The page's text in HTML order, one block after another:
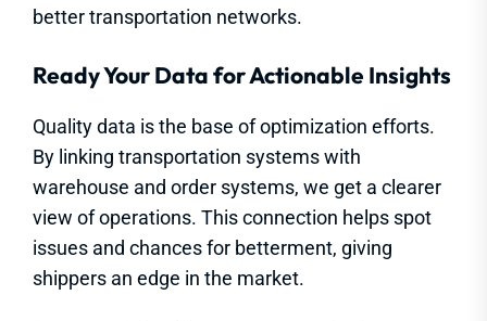
better transportation networks.
Ready Your Data for Actionable Insights
Quality data is the base of optimization efforts.
By linking transportation systems with
warehouse and order systems, we get a clearer
view of operations. This connection helps spot
issues and chances for betterment, giving
shippers an edge in the market.